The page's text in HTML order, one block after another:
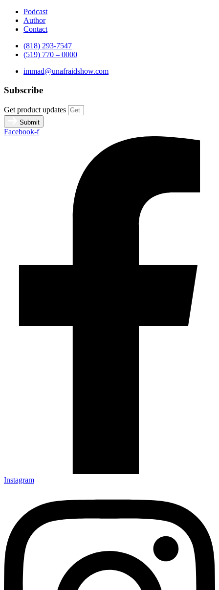
Podcast
Author
Contact
(818) 293-7547
(519) 770 – 0000
immad@unafraidshow.com
Subscribe
Get product updates
Submit
Facebook-f
Instagram